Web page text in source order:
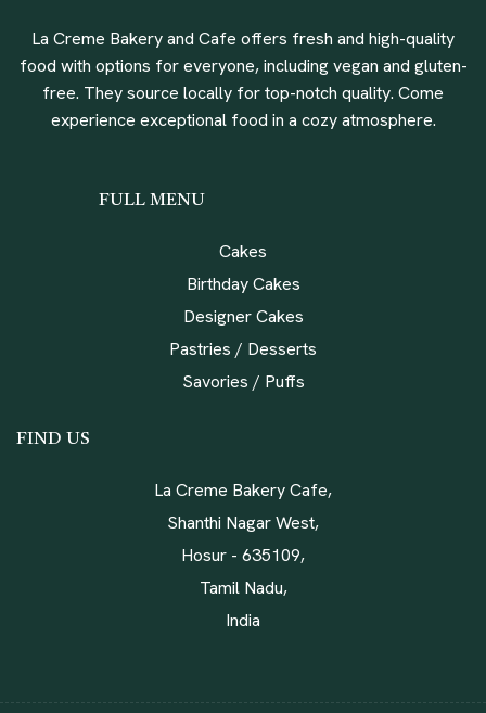
FIND US
La Creme Bakery Cafe,
Shanthi Nagar West,
Hosur - 635109,
Tamil Nadu,
India
La Creme Bakery and Cafe offers fresh and high-quality
food with options for everyone, including vegan and gluten-
free. They source locally for top-notch quality. Come
experience exceptional food in a cozy atmosphere.
FULL MENU
Cakes
Birthday Cakes
Designer Cakes
Pastries / Desserts
Savories / Puffs